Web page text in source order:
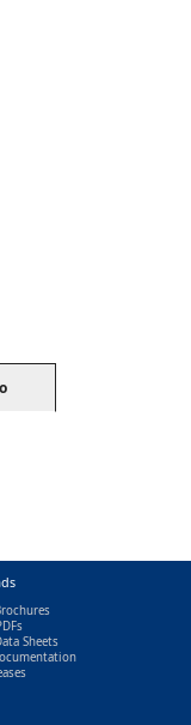
Sheets